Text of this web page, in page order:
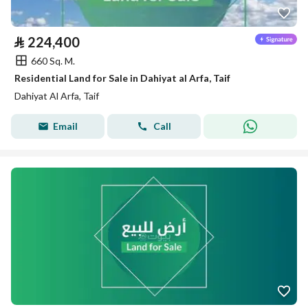
⃁ 224,400
660 Sq. M.
Residential Land for Sale in Dahiyat al Arfa, Taif
Dahiyat Al Arfa, Taif
Email Call